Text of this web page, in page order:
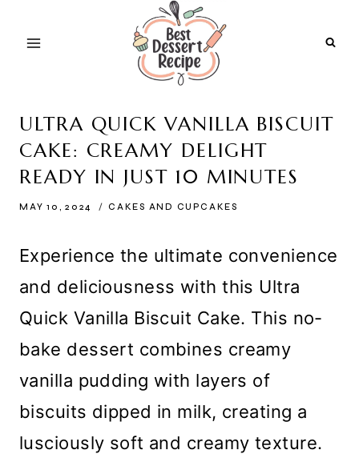
ULTRA QUICK VANILLA BISCUIT
CAKE: CREAMY DELIGHT
READY IN JUST 10 MINUTES
MAY 10, 2024 CAKES AND CUPCAKES
Experience the ultimate convenience
and deliciousness with this Ultra
Quick Vanilla Biscuit Cake. This no-
bake dessert combines creamy
vanilla pudding with layers of
biscuits dipped in milk, creating a
lusciously soft and creamy texture.